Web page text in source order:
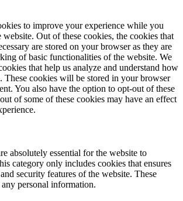
to improve your experience while you
Out of these cookies, the cookies that
are stored on your browser as they are
of basic functionalities of the website. We
that help us analyze and understand how
These cookies will be stored in your browser
You also have the option to opt-out of these
of some of these cookies may have an effect
absolutely essential for the website to
category only includes cookies that ensures
security features of the website. These
personal information.